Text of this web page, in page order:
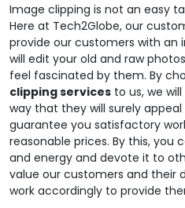
Image clipping is not an easy
Here at Tech2Globe, our
provide our customers with an
will edit your old and raw
feel fascinated by them. By
clipping services to us, we
way that they will surely appeal
guarantee you satisfactory
reasonable prices. By this, you
and energy and devote it to
value our customers and their
work accordingly to provide